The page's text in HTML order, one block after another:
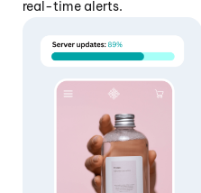
real-time alerts.